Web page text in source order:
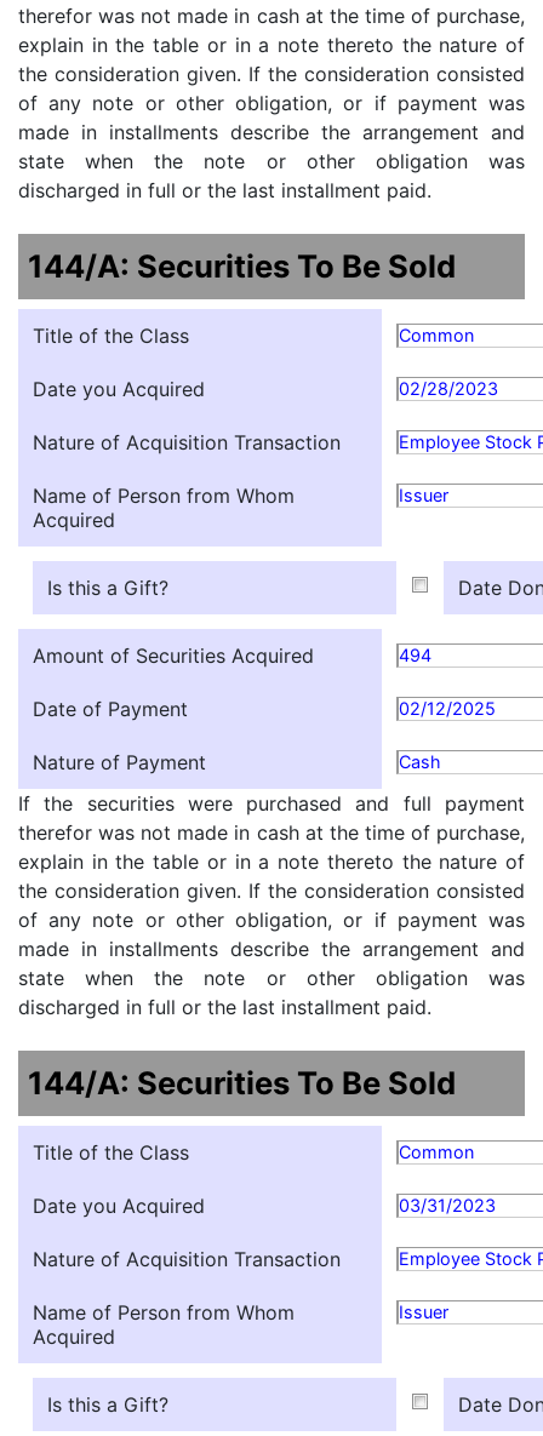
therefor was not made in cash at the time of purchase,
explain in the table or in a note thereto the nature of
the consideration given. If the consideration consisted
of any note or other obligation, or if payment was
made in installments describe the arrangement and
state when the note or other obligation was
discharged in full or the last installment paid.
144/A: Securities To Be Sold
Title of the Class Common
Date you Acquired 02/28/2023
Nature of Acquisition Transaction Employee Stock
Name of Person from Whom
Acquired
Issuer
Is this a Gift? Date
Amount of Securities Acquired 494
Date of Payment 02/12/2025
Nature of Payment Cash
If the securities were purchased and full payment
therefor was not made in cash at the time of purchase,
explain in the table or in a note thereto the nature of
the consideration given. If the consideration consisted
of any note or other obligation, or if payment was
made in installments describe the arrangement and
state when the note or other obligation was
discharged in full or the last installment paid.
144/A: Securities To Be Sold
Title of the Class Common
Date you Acquired 03/31/2023
Nature of Acquisition Transaction Employee Stock
Name of Person from Whom
Acquired
Issuer
Is this a Gift? Date